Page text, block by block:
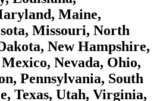
Maine,
Missouri, North
New Hampshire,
Nevada, Ohio,
Pennsylvania, South
Texas, Utah, Virginia,